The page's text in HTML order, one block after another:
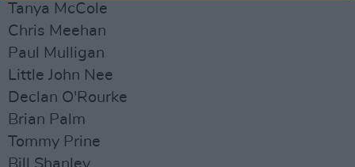
Tanya McCole
Chris Meehan
Paul Mulligan
Little John Nee
Declan O'Rourke
Brian Palm
Tommy Prine